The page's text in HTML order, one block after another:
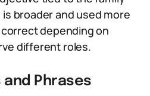
broader and used more
depending on
different roles.
Phrases